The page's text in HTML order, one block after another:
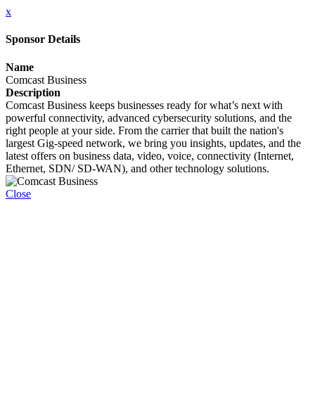
x
Sponsor Details
Name
Comcast Business
Description
Comcast Business keeps businesses ready for what’s next with
powerful connectivity, advanced cybersecurity solutions, and the
right people at your side. From the carrier that built the nation's
largest Gig-speed network, we bring you insights, updates, and the
latest offers on business data, video, voice, connectivity (Internet,
Ethernet, SDN/ SD-WAN), and other technology solutions.
Close